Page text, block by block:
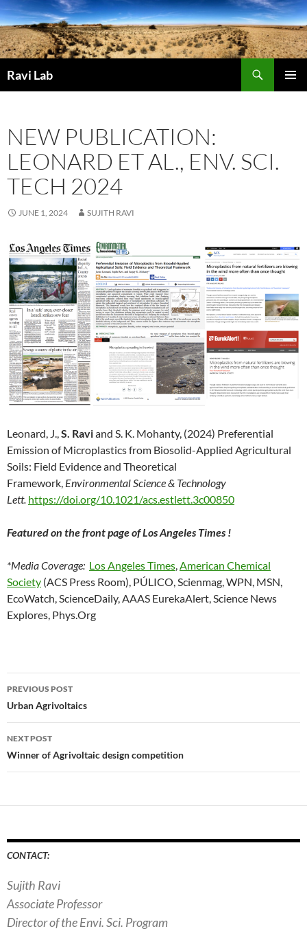
Skip
to
content
Ravi Lab
NEW PUBLICATION:
LEONARD ET AL., ENV. SCI.
TECH 2024
JUNE 1, 2024 SUJITH RAVI
Leonard, J.,S. Raviand S. K. Mohanty, (2024) Preferential
Emission of Microplastics from Biosolid-Applied Agricultural
Soils: Field Evidence and Theoretical
Framework, Environmental Science & Technology
Lett. https://doi.org/10.1021/acs.estlett.3c00850
Featured on the front page of Los Angeles Times !
*Media Coverage: Los Angeles Times,American Chemical
Society (ACS Press Room), PÚLICO, Scienmag, WPN, MSN,
EcoWatch, ScienceDaily, AAAS EurekaAlert, Science News
Explores, Phys.Org
Post
navigation
PREVIOUS POST
Urban Agrivoltaics
NEXT POST
Winner of Agrivoltaic design competition
CONTACT:
Sujith Ravi
Associate Professor
Director of the Envi. Sci. Program